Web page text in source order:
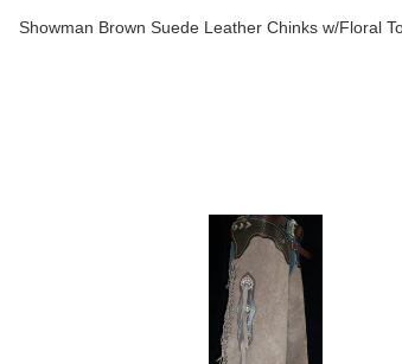
Showman Brown Suede Leather Chinks w/Floral